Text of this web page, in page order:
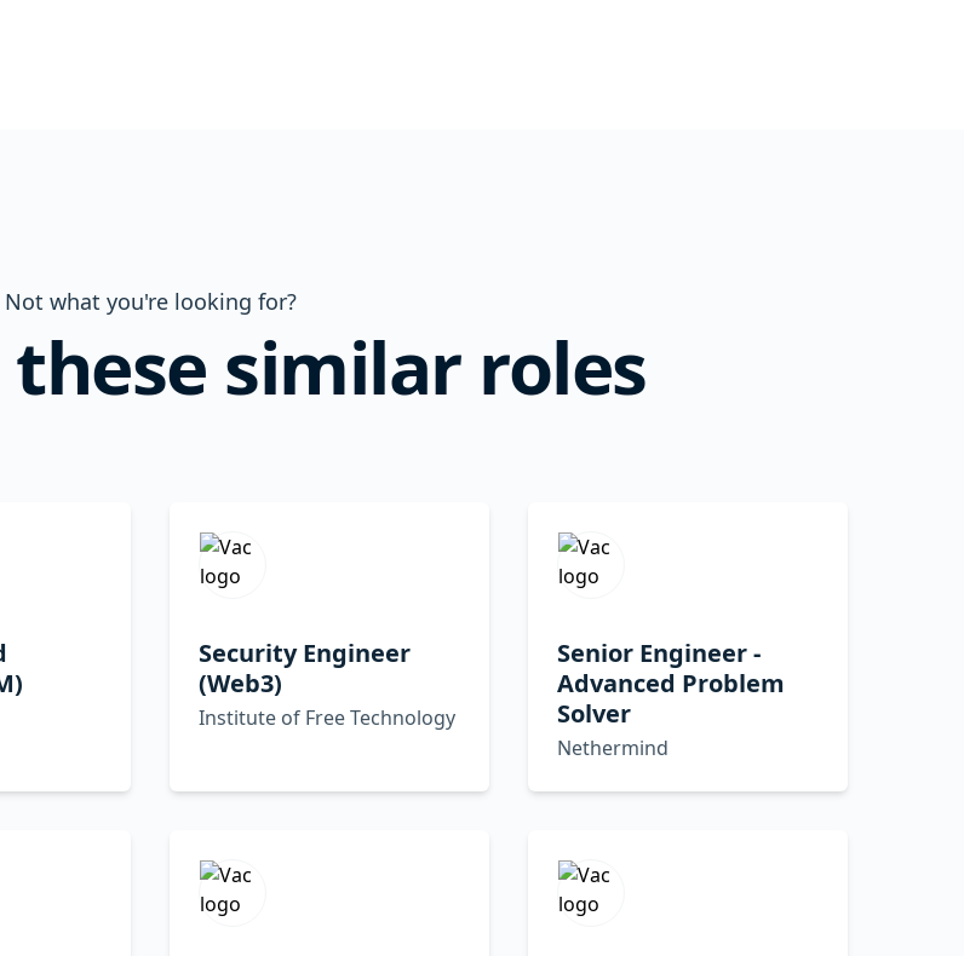
Not what you're looking for?
similar roles
Security Engineer
(Web3)
Institute of Free Technology
Senior Engineer -
Advanced Problem
Solver
Nethermind